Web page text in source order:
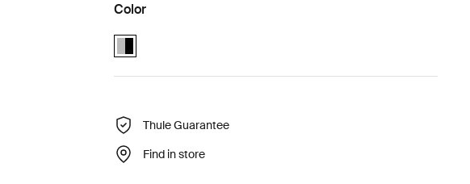
Color
Reacha drawbar Aluminum/Black (selected)
Thule Guarantee
Find in store